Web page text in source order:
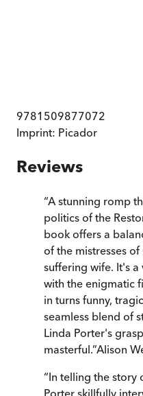
9781509877072
Imprint: Picador
Reviews
“A stunning romp
politics of the
book offers a
of the mistresses
suffering wife. It's
with the enigmatic
in turns funny,
seamless blend of
Linda Porter's
masterful.”Alison
“In telling the story